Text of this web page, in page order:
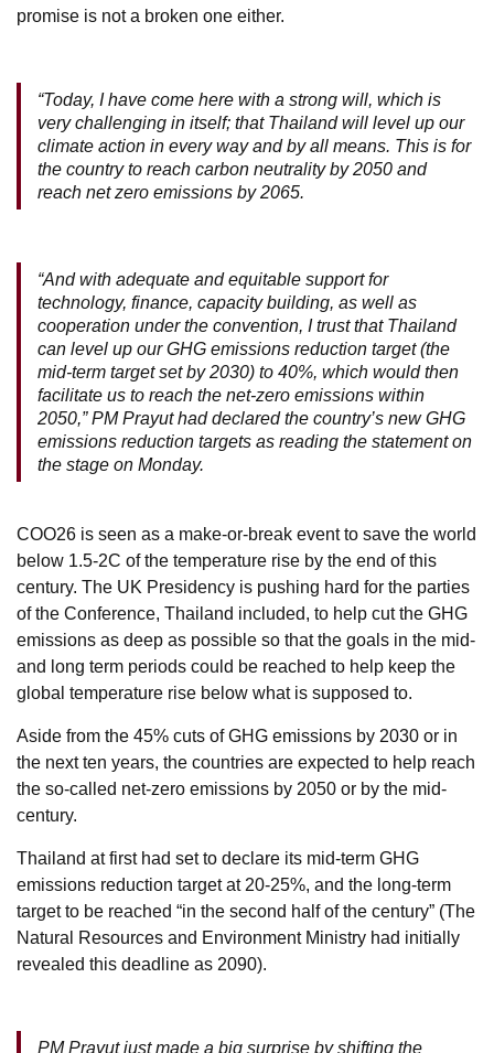
promise is not a broken one either.
“Today, I have come here with a strong will, which is
very challenging in itself; that Thailand will level up our
climate action in every way and by all means. This is for
the country to reach carbon neutrality by 2050 and
reach net zero emissions by 2065.
“And with adequate and equitable support for
technology, finance, capacity building, as well as
cooperation under the convention, I trust that Thailand
can level up our GHG emissions reduction target (the
mid-term target set by 2030) to 40%, which would then
facilitate us to reach the net-zero emissions within
2050,” PM Prayut had declared the country’s new GHG
emissions reduction targets as reading the statement on
the stage on Monday.
COO26 is seen as a make-or-break event to save the world
below 1.5-2C of the temperature rise by the end of this
century. The UK Presidency is pushing hard for the parties
of the Conference, Thailand included, to help cut the GHG
emissions as deep as possible so that the goals in the mid-
and long term periods could be reached to help keep the
global temperature rise below what is supposed to.
Aside from the 45% cuts of GHG emissions by 2030 or in
the next ten years, the countries are expected to help reach
the so-called net-zero emissions by 2050 or by the mid-
century.
Thailand at first had set to declare its mid-term GHG
emissions reduction target at 20-25%, and the long-term
target to be reached “in the second half of the century” (The
Natural Resources and Environment Ministry had initially
revealed this deadline as 2090).
PM Prayut just made a big surprise by shifting the